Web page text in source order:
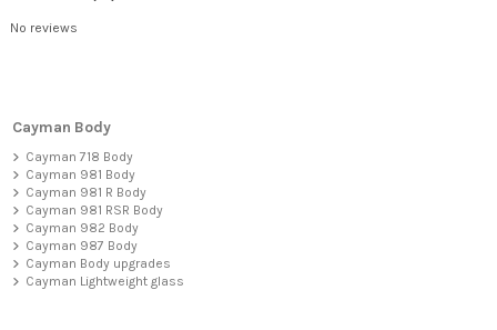
No reviews
Cayman Body
Cayman 718 Body
Cayman 981 Body
Cayman 981 R Body
Cayman 981 RSR Body
Cayman 982 Body
Cayman 987 Body
Cayman Body upgrades
Cayman Lightweight glass